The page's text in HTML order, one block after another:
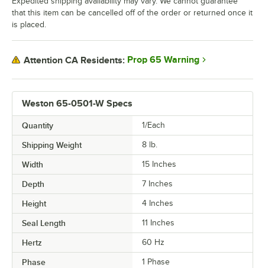
Weston 65-0501-W Specs
Quantity 1/Each
Shipping Weight 8 lb.
Width 15 Inches
Depth 7 Inches
Height 4 Inches
Seal Length 11 Inches
Hertz 60 Hz
Phase 1 Phase
that this item can be cancelled off of the order or returned once it
is placed.
Attention CA Residents: Prop 65 Warning